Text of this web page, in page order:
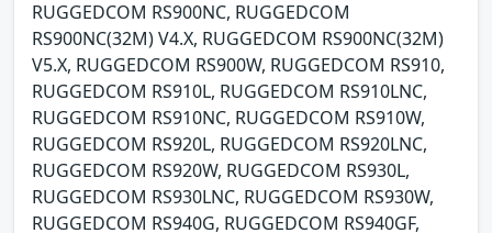
RUGGEDCOM RS900NC, RUGGEDCOM
RS900NC(32M) V4.X, RUGGEDCOM RS900NC(32M)
V5.X, RUGGEDCOM RS900W, RUGGEDCOM RS910,
RUGGEDCOM RS910L, RUGGEDCOM RS910LNC,
RUGGEDCOM RS910NC, RUGGEDCOM RS910W,
RUGGEDCOM RS920L, RUGGEDCOM RS920LNC,
RUGGEDCOM RS920W, RUGGEDCOM RS930L,
RUGGEDCOM RS930LNC, RUGGEDCOM RS930W,
RUGGEDCOM RS940G, RUGGEDCOM RS940GF,